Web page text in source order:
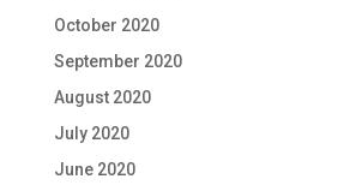
October 2020
September 2020
August 2020
July 2020
June 2020